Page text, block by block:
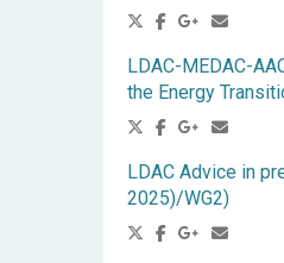
LDAC-MEDAC-
the Energy
LDAC Advice in
2025)/WG2)